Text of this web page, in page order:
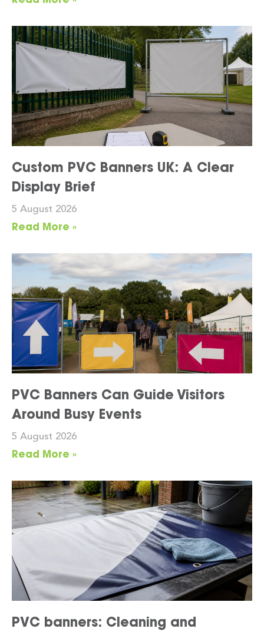
Custom PVC Banners UK: A Clear
Display Brief
5 August 2026
Read More »
PVC Banners Can Guide Visitors
Around Busy Events
5 August 2026
Read More »
PVC banners: Cleaning and